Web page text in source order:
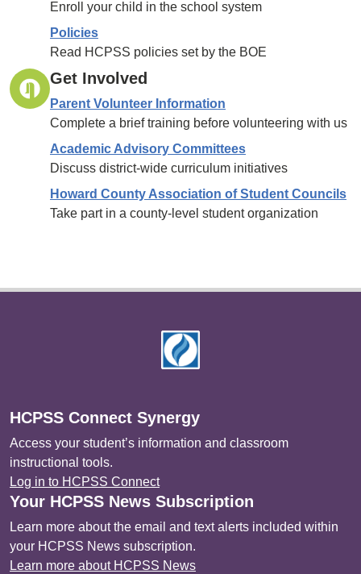
Enroll your child in the school system
Policies
Read HCPSS policies set by the BOE
Get Involved
Parent Volunteer Information
Complete a brief training before volunteering with us
Academic Advisory Committees
Discuss district-wide curriculum initiatives
Howard County Association of Student Councils
Take part in a county-level student organization
HCPSS Connect Synergy
Access your student’s information and classroom
instructional tools.
Log in to HCPSS Connect
Your HCPSS News Subscription
Learn more about the email and text alerts included within
your HCPSS News subscription.
Learn more about HCPSS News